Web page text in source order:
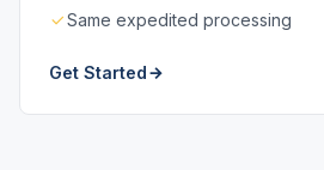
Same expedited processing
Get Started